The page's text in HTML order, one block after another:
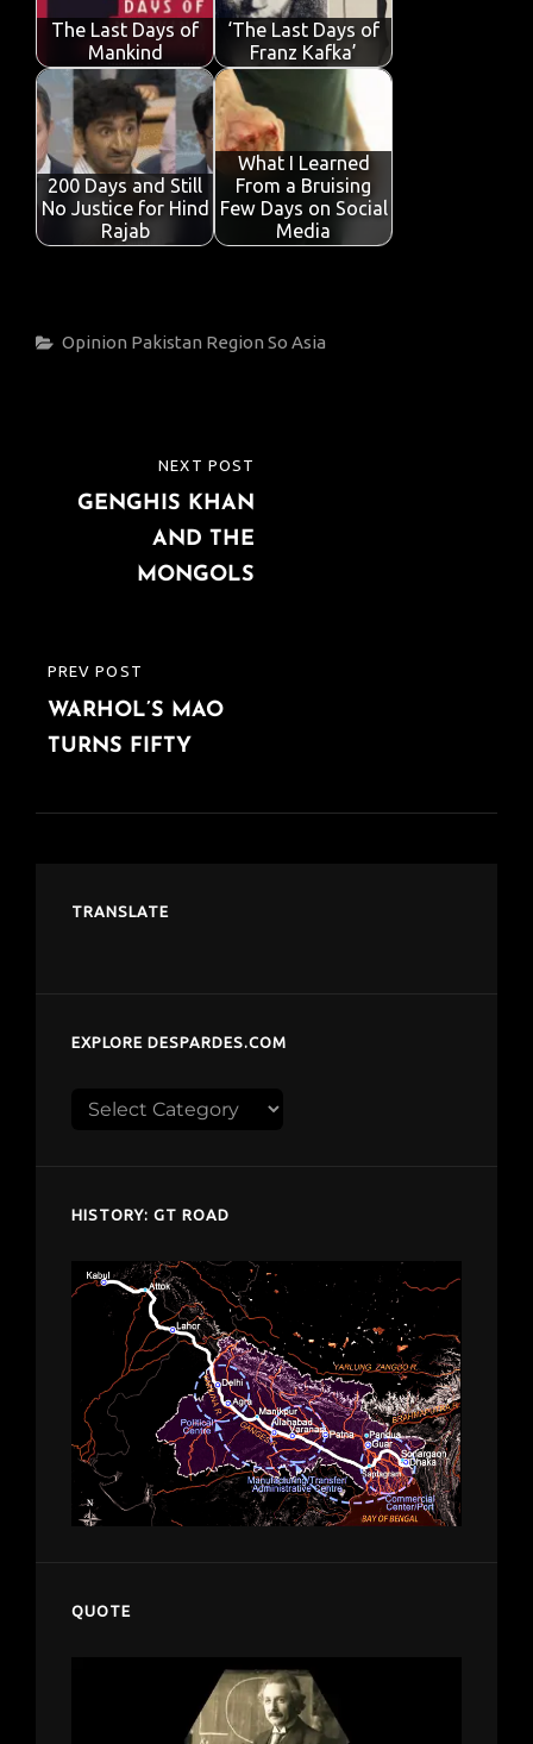
The Last Days of
Mankind
‘The Last Days of
Franz Kafka’
200 Days and Still
No Justice for Hind
Rajab
What I Learned
From a Bruising
Few Days on Social
Media
Categories
Opinion Pakistan Region So Asia
navigation
PREVIOUS
POST
PREV POST
WARHOL’S MAO
TURNS FIFTY
POST
NEXT POST
GENGHIS KHAN
AND THE
MONGOLS
TRANSLATE
EXPLORE DESPARDES.COM
Explore
HISTORY: GT ROAD
QUOTE